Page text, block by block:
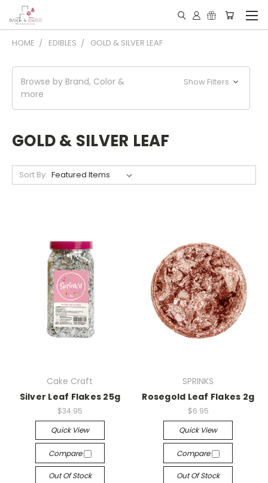
HOME EDIBLES GOLD & SILVER LEAF
Browse by Brand, Color &
more
Show Filters
GOLD & SILVER LEAF
Sort By:
Cake Craft
Silver Leaf Flakes 25g
$34.95
Quick View
Compare
Out Of Stock
SPRINKS
Rosegold Leaf Flakes 2g
$6.95
Quick View
Compare
Out Of Stock